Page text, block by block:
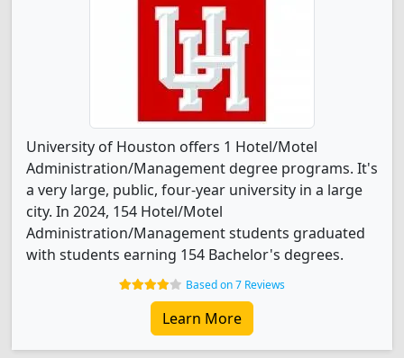
University of Houston offers 1 Hotel/Motel
Administration/Management degree programs. It's
a very large, public, four-year university in a large
city. In 2024, 154 Hotel/Motel
Administration/Management students graduated
with students earning 154 Bachelor's degrees.
Based on 7 Reviews
Learn More